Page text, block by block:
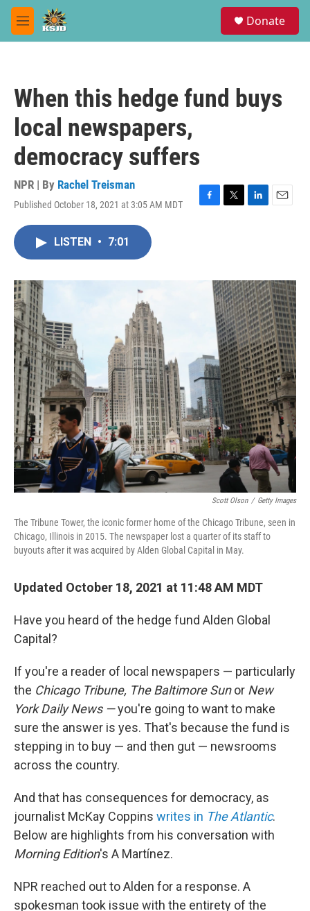
Skip to main content
M
e
Donate
When this hedge fund buys
local newspapers,
democracy suffers
NPR | By Rachel Treisman
Published October 18, 2021 at 3:05 AM MDT
F
o
T
r
L
I
n
E
LISTEN • 7:01
Scott Olson / Getty Images
The Tribune Tower, the iconic former home of the Chicago Tribune, seen in
Chicago, Illinois in 2015. The newspaper lost a quarter of its staff to
buyouts after it was acquired by Alden Global Capital in May.
Updated October 18, 2021 at 11:48 AM MDT
Have you heard of the hedge fund Alden Global
Capital?
If you're a reader of local newspapers — particularly
the Chicago Tribune, The Baltimore Sunor New
York Daily News —you're going to want to make
sure the answer is yes. That's because the fund is
stepping in to buy — and then gut — newsrooms
across the country.
And that has consequences for democracy, as
journalist McKay Coppins writes in The Atlantic.
Below are highlights from his conversation with
Morning Edition's A Martínez.
NPR reached out to Alden for a response. A
spokesman took issue with the entirety of the